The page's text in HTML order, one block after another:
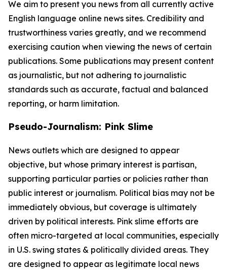
We aim to present you news from all currently active
English language online news sites. Credibility and
trustworthiness varies greatly, and we recommend
exercising caution when viewing the news of certain
publications. Some publications may present content
as journalistic, but not adhering to journalistic
standards such as accurate, factual and balanced
reporting, or harm limitation.
Pseudo-Journalism: Pink Slime
News outlets which are designed to appear
objective, but whose primary interest is partisan,
supporting particular parties or policies rather than
public interest or journalism. Political bias may not be
immediately obvious, but coverage is ultimately
driven by political interests. Pink slime efforts are
often micro-targeted at local communities, especially
in U.S. swing states & politically divided areas. They
are designed to appear as legitimate local news